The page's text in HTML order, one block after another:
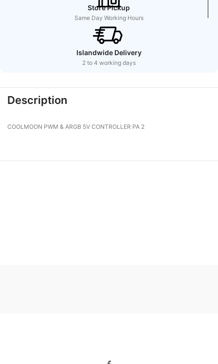
Store Pickup
Same Day Working Hours
Islandwide Delivery
2 to 4 working days
Description
COOLMOON PWM & ARGB 5V CONTROLLER PA 2